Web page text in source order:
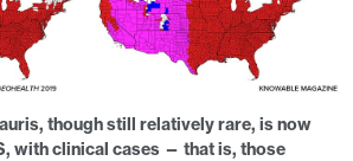
, though still relatively rare, is now
with clinical cases — that is, those